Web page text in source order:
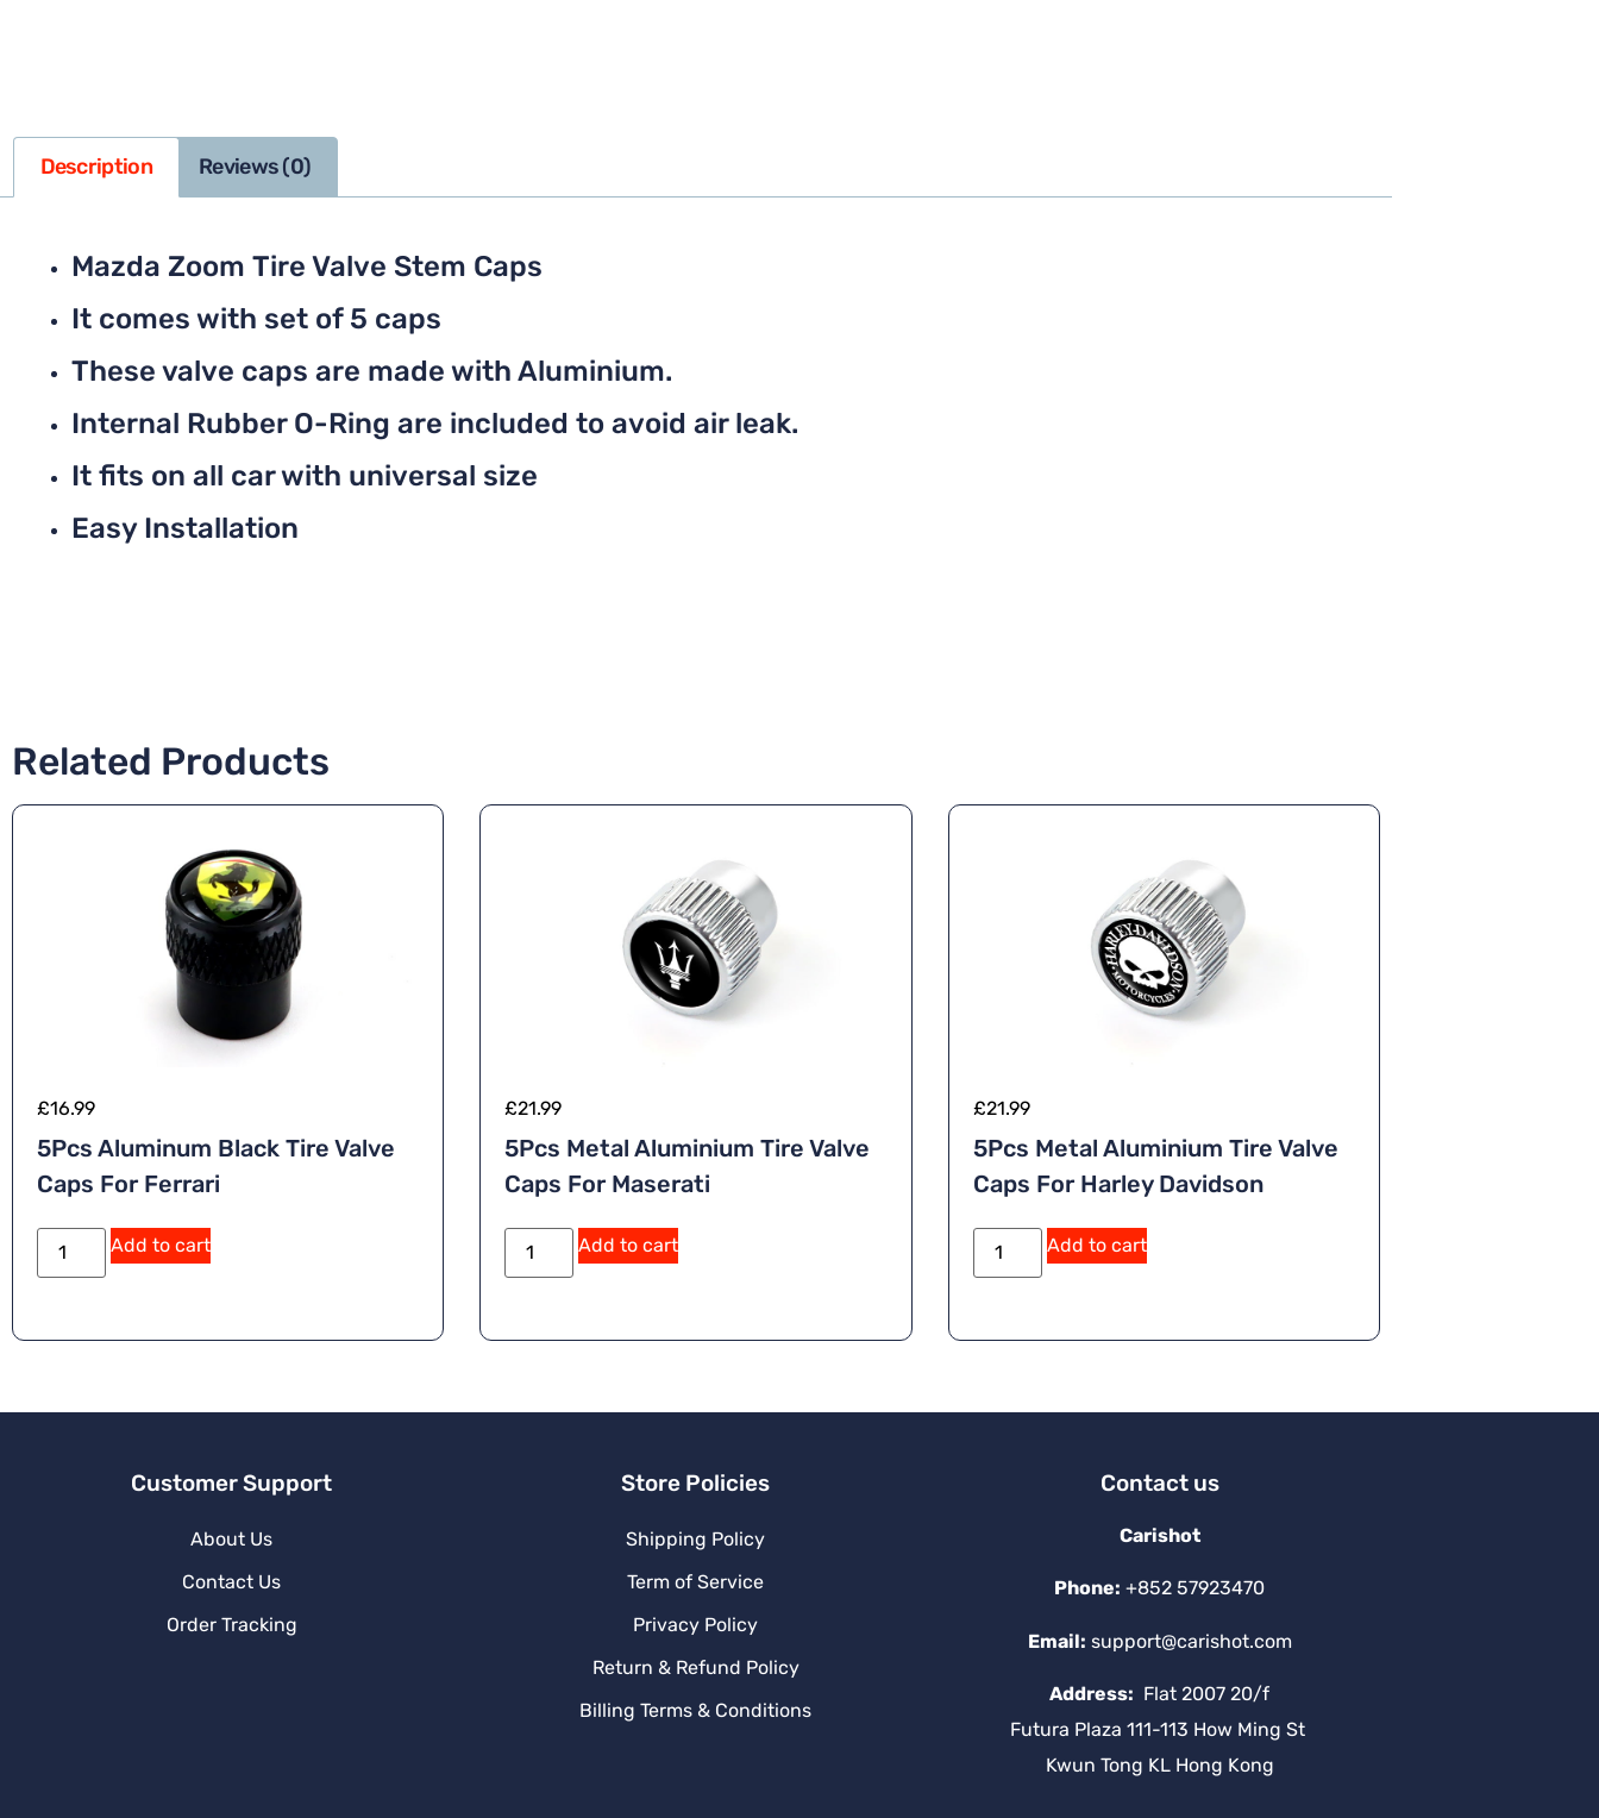
Description Reviews (0)
Mazda Zoom Tire Valve Stem Caps
It comes with set of 5 caps
These valve caps are made with Aluminium.
Internal Rubber O-Ring are included to avoid air leak.
It fits on all car with universal size
Easy Installation
Related Products
£16.99
5Pcs Aluminum Black Tire Valve
Caps For Ferrari
Add to cart
£21.99
5Pcs Metal Aluminium Tire Valve
Caps For Maserati
Add to cart
£21.99
5Pcs Metal Aluminium Tire Valve
Caps For Harley Davidson
Add to cart
Customer Support
About Us
Contact Us
Order Tracking
Store Policies
Shipping Policy
Term of Service
Privacy Policy
Return & Refund Policy
Billing Terms & Conditions
Contact us
Carishot
Phone: +852 57923470
Email: support@carishot.com
Address: Flat 2007 20/f
Futura Plaza 111-113 How Ming St
Kwun Tong KL Hong Kong